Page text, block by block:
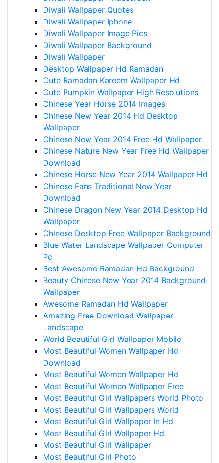
Diwali Wallpaper Quotes
Diwali Wallpaper Iphone
Diwali Wallpaper Image Pics
Diwali Wallpaper Background
Diwali Wallpaper
Desktop Wallpaper Hd Ramadan
Cute Ramadan Kareem Wallpaper Hd
Cute Pumpkin Wallpaper High Resolutions
Chinese Year Horse 2014 Images
Chinese New Year 2014 Hd Desktop
Wallpaper
Chinese New Year 2014 Free Hd Wallpaper
Chinese Nature New Year Free Hd Wallpaper
Download
Chinese Horse New Year 2014 Wallpaper Hd
Chinese Fans Traditional New Year
Download
Chinese Dragon New Year 2014 Desktop Hd
Wallpaper
Chinese Desktop Free Wallpaper Background
Blue Water Landscape Wallpaper Computer
Pc
Best Awesome Ramadan Hd Background
Beauty Chinese New Year 2014 Background
Wallpaper
Awesome Ramadan Hd Wallpaper
Amazing Free Download Wallpaper
Landscape
World Beautiful Girl Wallpaper Mobile
Most Beautiful Women Wallpaper Hd
Download
Most Beautiful Women Wallpaper Hd
Most Beautiful Women Wallpaper Free
Most Beautiful Girl Wallpapers World Photo
Most Beautiful Girl Wallpapers World
Most Beautiful Girl Wallpaper In Hd
Most Beautiful Girl Wallpaper Hd
Most Beautiful Girl Wallpaper
Most Beautiful Girl Photo